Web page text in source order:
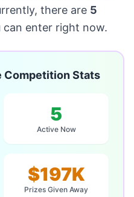
there are 5
can enter right now.
Competition Stats
5
Active Now
$197K
Prizes Given Away